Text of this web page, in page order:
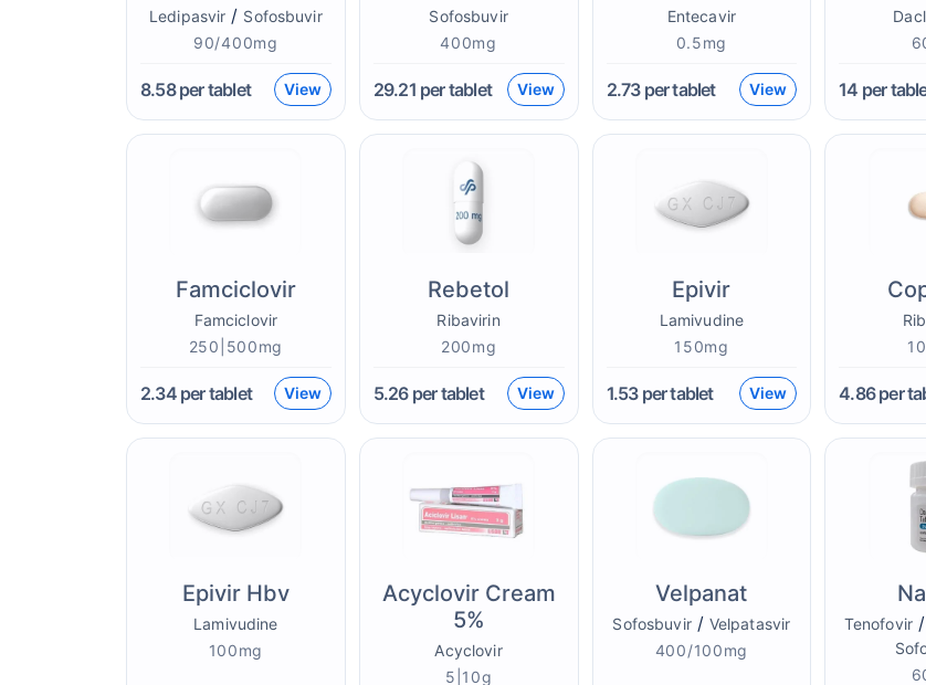
Ledipasvir / Sofosbuvir
90/400mg
8.58per tablet View
Sofosbuvir
400mg
29.21 per tablet View
Entecavir
0.5mg
2.73per tablet View 14 per
Famciclovir
Famciclovir
250|500mg
2.34per tablet View
Rebetol
Ribavirin
200mg
5.26per tablet View
Epivir
Lamivudine
150mg
1.53per tablet View 4.86per
Epivir Hbv
Lamivudine
100mg
Acyclovir Cream
5%
Acyclovir
5|10g
Velpanat
Sofosbuvir/ Velpatasvir
400/100mg
Tenofovir/